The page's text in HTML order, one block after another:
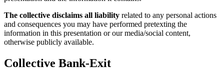
The collective disclaims all liability related to any personal actions
and consequences you may have performed pretexting the
information in this presentation or our media/social content,
otherwise publicly available.
Collective Bank-Exit